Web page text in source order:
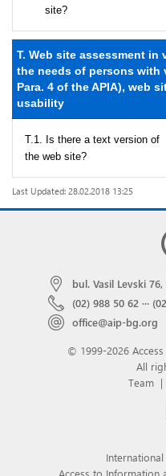
site?
T. Web site assessment
the needs of persons with
Para. 4 of the APIA), web
usability
T.1. Is there a text version of
the web site?
Last Updated: 28.02.2018 13:25
bul. Vasil Levski
(02) 988 50 62 ···
office@aip-bg.org
© 1999-2026
All
Team |
Access to Information